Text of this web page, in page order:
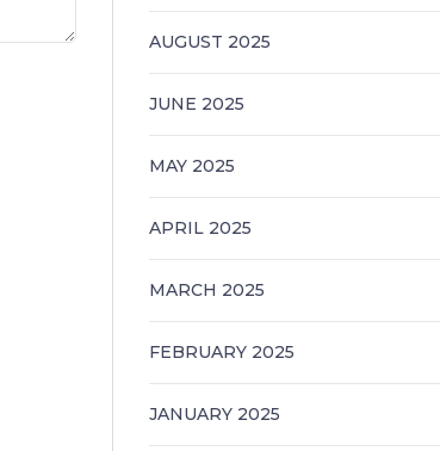
AUGUST 2025
JUNE 2025
MAY 2025
APRIL 2025
MARCH 2025
FEBRUARY 2025
JANUARY 2025